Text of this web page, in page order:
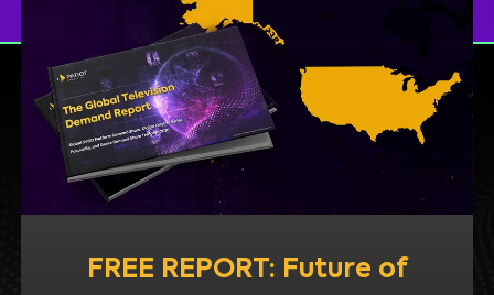
FREE REPORT: Future of